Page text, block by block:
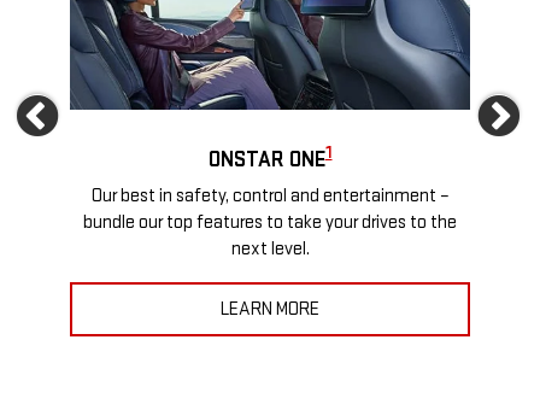
Previous ONSTAR ONE1
Our best in safety, control and entertainment –
bundle our top features to take your drives to the
next level.
LEARN MORE